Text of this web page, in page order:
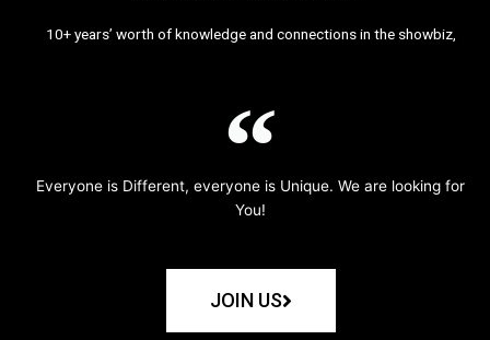
10+ years’ worth of knowledge and connections in the showbiz,
Everyone is Different, everyone is Unique. We are looking for
You!
JOIN US